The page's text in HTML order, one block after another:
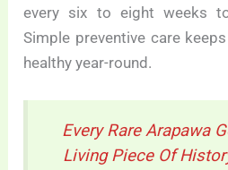
every six to eight weeks
Simple preventive care
healthy year-round.
Every Rare Arapawa
Living Piece Of